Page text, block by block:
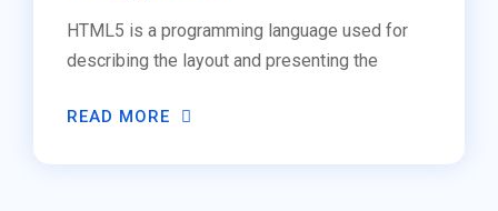
HTML5 is a programming language used for
describing the layout and presenting the
READ MORE